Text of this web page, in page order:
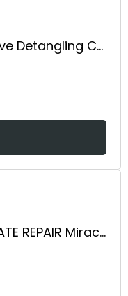
Ibiza Hair Professional Wave Detangling Comb (Gold), Wide Spaced Teeth Preserve Curl & Definition, Pain Free Hair Accessories for Women & Girls, Durable & Heat Resistant for Everyday Use
Wella Professionals ULTIMATE REPAIR Miracle Hair Rescue for Damaged Hair | Luxury Leave-In Treatment | Instant, Long-Lasting Repair & Protection in 90 Seconds | Safe for All Hair Types